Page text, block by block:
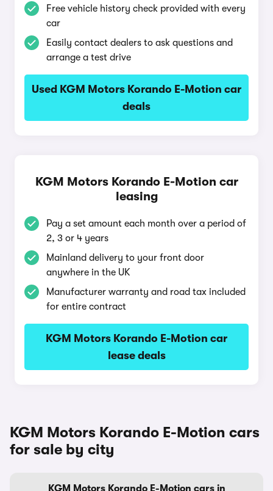
Free vehicle history check provided with every
car
Easily contact dealers to ask questions and
arrange a test drive
Used KGM Motors Korando E-Motion car
deals
KGM Motors Korando E-Motion car
leasing
Pay a set amount each month over a period of
2, 3 or 4 years
Mainland delivery to your front door
anywhere in the UK
Manufacturer warranty and road tax included
for entire contract
KGM Motors Korando E-Motion car
lease deals
KGM Motors Korando E-Motion cars
for sale by city
KGM Motors Korando E-Motion cars in